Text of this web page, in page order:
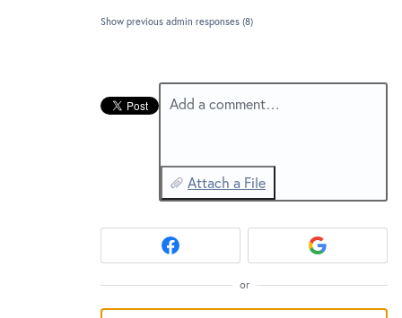
Show previous admin responses (8)
Add a comment…
Attach a File
or